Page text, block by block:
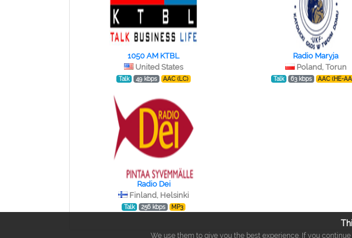
1050 AM KTBL
United States
Talk 49 kbps AAC (LC)
Radio Maryja
Poland, Torun
Talk 63 kbps AAC (HE-
Radio Dei
Finland, Helsinki
Talk 256 kbps MP3
We use them to give you the best experience. If you